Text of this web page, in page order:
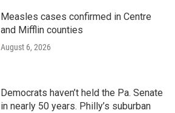
Measles cases confirmed in Centre
and Mifflin counties
August 6, 2026
Democrats haven’t held the Pa. Senate
in nearly 50 years. Philly’s suburban